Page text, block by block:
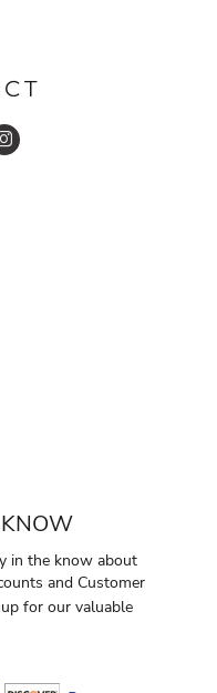
in the know about
and Customer
for our valuable